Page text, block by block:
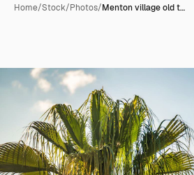
Home/Stock/Photos/Menton village old t…